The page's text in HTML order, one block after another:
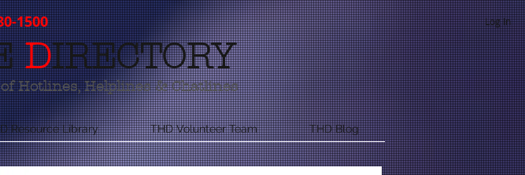
1500
Hotlines, Helplines & Chatlines
DIRECTORY
Log In
Resource Library THD Volunteer Team THD Blog